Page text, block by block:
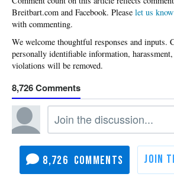
Please let us know
with commenting.
8,726
8,726